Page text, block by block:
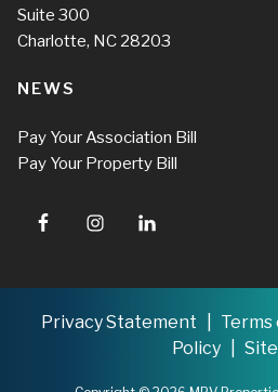
Suite 300
Charlotte, NC 28203
NEWS
Pay Your Association Bill
Pay Your Property Bill
Privacy Statement Terms
Policy